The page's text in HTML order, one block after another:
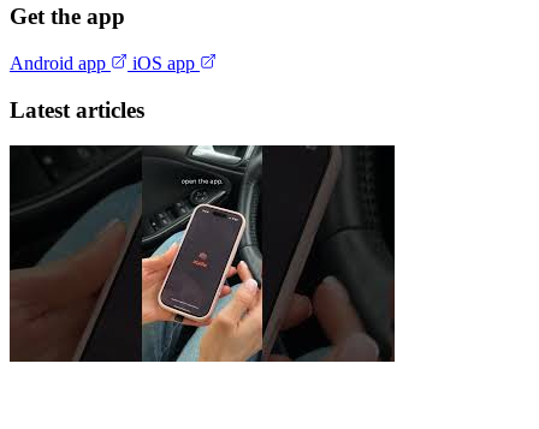
Get the app
Android app iOS app
Latest articles